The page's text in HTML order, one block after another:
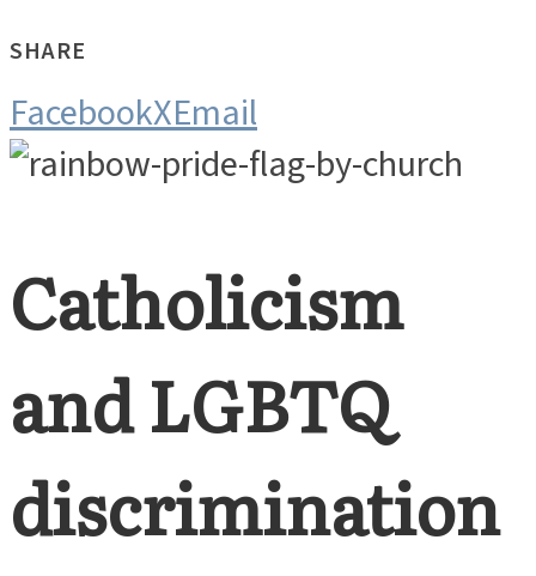
SHARE
FacebookXEmail
Catholicism
and LGBTQ
discrimination